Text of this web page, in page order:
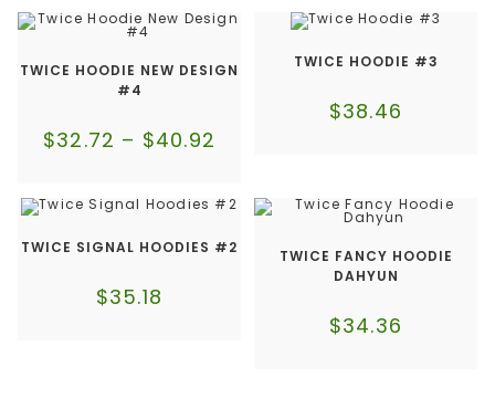
TWICE HOODIE NEW DESIGN
#4
$32.72 – $40.92
TWICE HOODIE #3
$38.46
TWICE SIGNAL HOODIES #2
$35.18
TWICE FANCY HOODIE
DAHYUN
$34.36